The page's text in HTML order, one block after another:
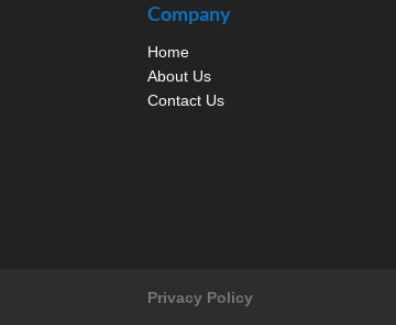
Company
Home
About Us
Contact Us
Privacy Policy